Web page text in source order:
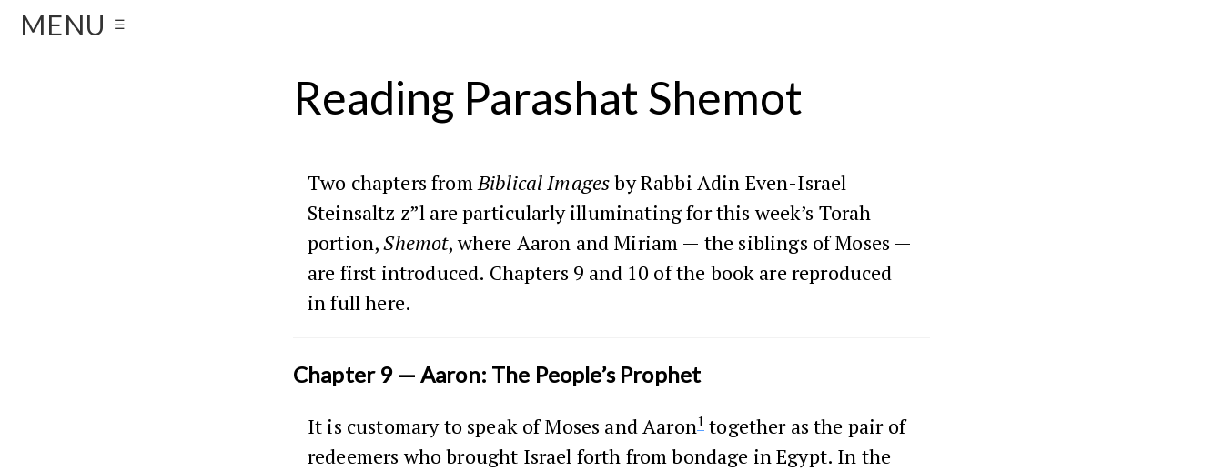
MENU ☰
Reading Parashat Shemot
Two chapters fromBiblical Imagesby Rabbi Adin Even-Israel
Steinsaltz z”l are particularly illuminating for this week’s Torah
portion,Shemot, where Aaron and Miriam — the siblings of Moses —
are first introduced. Chapters 9 and 10 of the book are reproduced
in full here.
Chapter 9 — Aaron: The People’s Prophet
It is customary to speak of Moses and Aaron1 together as the pair of
redeemers who brought Israel forth from bondage in Egypt. In the